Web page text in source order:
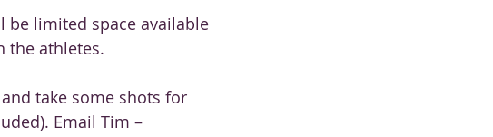
be limited space available
the athletes.
take some shots for
Email Tim –